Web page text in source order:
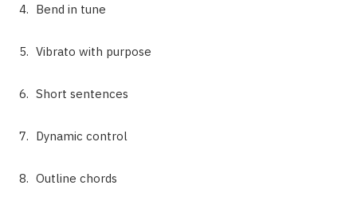
Bend in tune
Vibrato with purpose
Short sentences
Dynamic control
Outline chords